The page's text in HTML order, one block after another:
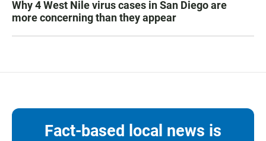
Why 4 West Nile virus cases in San Diego are
more concerning than they appear
Fact-based local news is